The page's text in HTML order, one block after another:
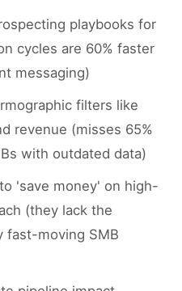
playbooks for
cycles are 60% faster
messaging)
filters like
revenue (misses 65%
with outdated data)
'save money' on high-
(they lack the
fast-moving SMB